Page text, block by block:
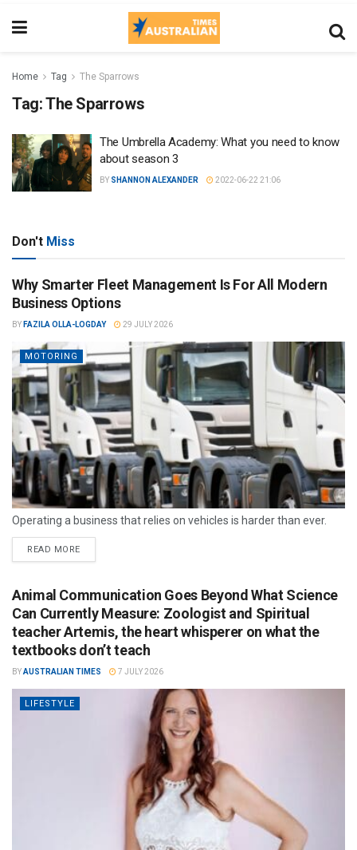
Home Tag The Sparrows
Tag:The Sparrows
The Umbrella Academy: What you need to know
about season 3
BY SHANNON ALEXANDER 2022-06-22 21:06
Don't Miss
Why Smarter Fleet Management Is For All Modern
Business Options
BY FAZILA OLLA-LOGDAY 29 JULY 2026
MOTORING
Operating a business that relies on vehicles is harder than ever.
READ MORE
Animal Communication Goes Beyond What Science
Can Currently Measure: Zoologist and Spiritual
teacher Artemis, the heart whisperer on what the
textbooks don’t teach
BYAUSTRALIAN TIMES 7 JULY 2026
LIFESTYLE